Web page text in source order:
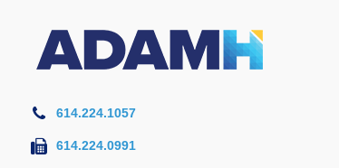
614.224.1057
614.224.0991